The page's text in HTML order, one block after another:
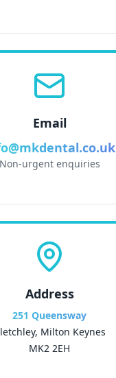
Email
Non-urgent enquiries
Address
251 Queensway
Milton Keynes
MK2 2EH